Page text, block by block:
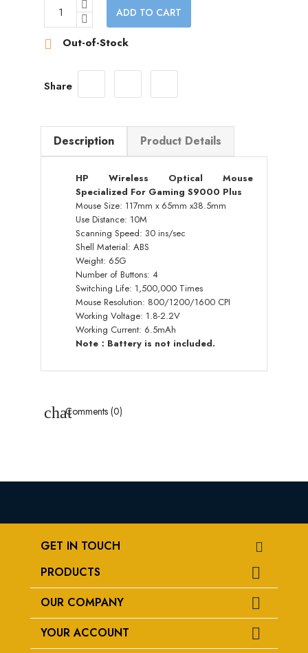
ADD TO CART
 Out-of-Stock
Share
Description Product Details
HP Wireless Optical Mouse
Specialized For Gaming S9000 Plus
Mouse Size: 117mm x 65mm x38.5mm
Use Distance: 10M
Scanning Speed: 30 ins/sec
Shell Material: ABS
Weight: 65G
Number of Buttons: 4
Switching Life: 1,500,000 Times
Mouse Resolution: 800/1200/1600 CPI
Working Voltage: 1.8-2.2V
Working Current: 6.5mAh
Note：Battery is not included.
chatComments (0)
GET IN TOUCH
PRODUCTS

OUR COMPANY 
YOUR ACCOUNT 